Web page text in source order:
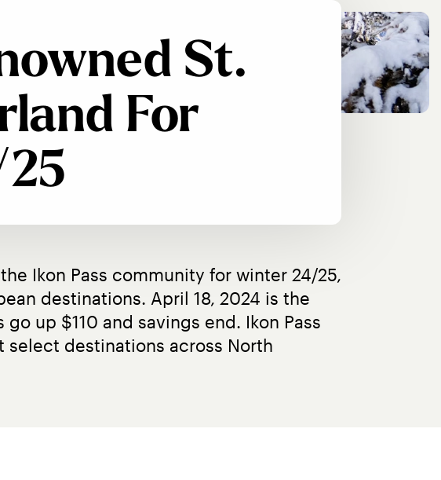
St.
For
Ikon Pass community for winter 24/25,
destinations. April 18, 2024 is the
up $110 and savings end. Ikon Pass
destinations across North